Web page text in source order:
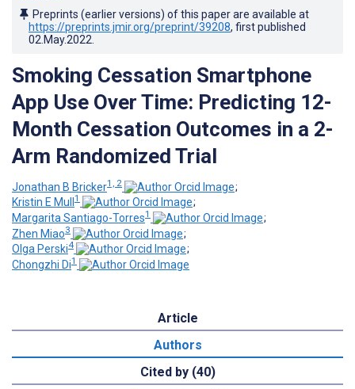
Preprints (earlier versions) of this paper are available at
https://preprints.jmir.org/preprint/39208, first published
02.May.2022
Smoking Cessation Smartphone
App Use Over Time: Predicting 12-
Month Cessation Outcomes in a 2-
Arm Randomized Trial
Jonathan B Bricker1, 2
;
Kristin E Mull 1
;
Margarita Santiago-Torres1
;
Zhen Miao3
;
Olga Perski4
;
Chongzhi Di1
Article
Authors
Cited by (40)